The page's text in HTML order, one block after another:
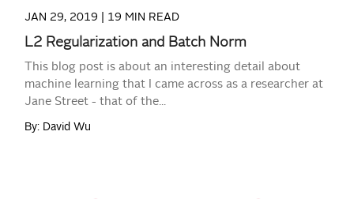
JAN 29, 2019 | 19 MIN READ
L2 Regularization and Batch Norm
This blog post is about an interesting detail about
machine learning that I came across as a researcher at
Jane Street - that of the...
By: David Wu